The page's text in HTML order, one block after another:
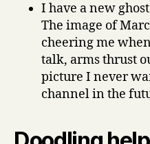
I have a new
The image of
cheering me
talk, arms thrust
picture I never
channel in the